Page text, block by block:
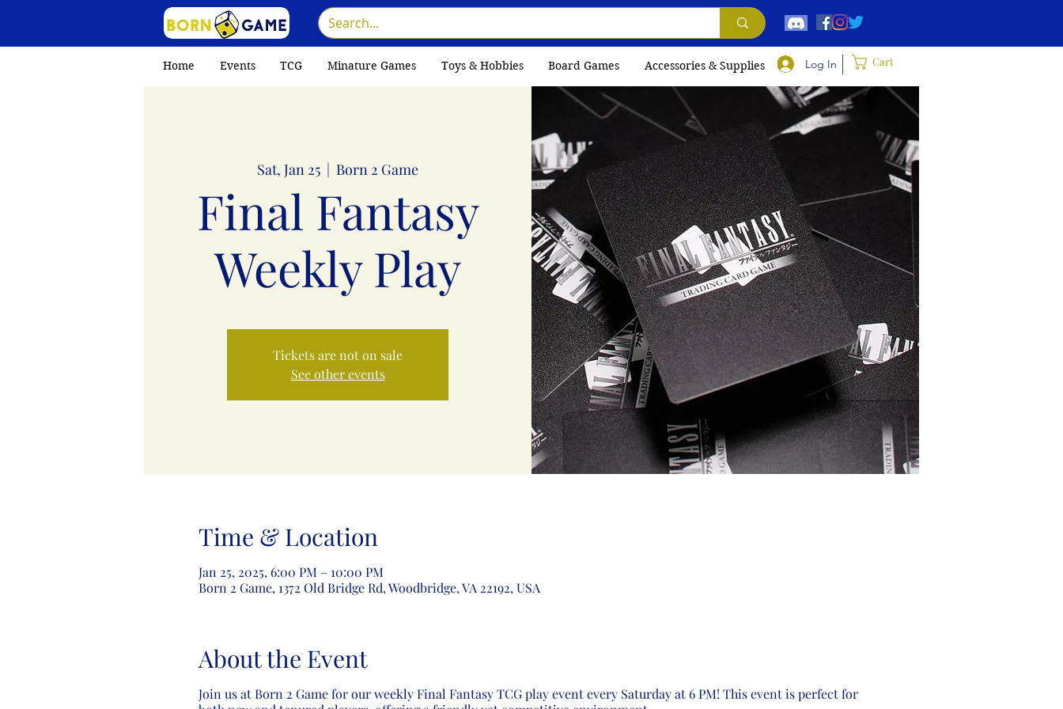
Log In
Home Events TCG Minature Games Toys & Hobbies Board Games Accessories & Supplies Cart
Sat, Jan 25
  |
Born 2 Game
Final Fantasy
Weekly Play
Tickets are not on sale
See other events
Time & Location
Jan 25, 2025, 6:00 PM – 10:00 PM
Born 2 Game, 1372 Old Bridge Rd, Woodbridge, VA 22192, USA
About the Event
Join us at Born 2 Game for our weekly Final Fantasy TCG play event every Saturday at 6 PM! This event is perfect for